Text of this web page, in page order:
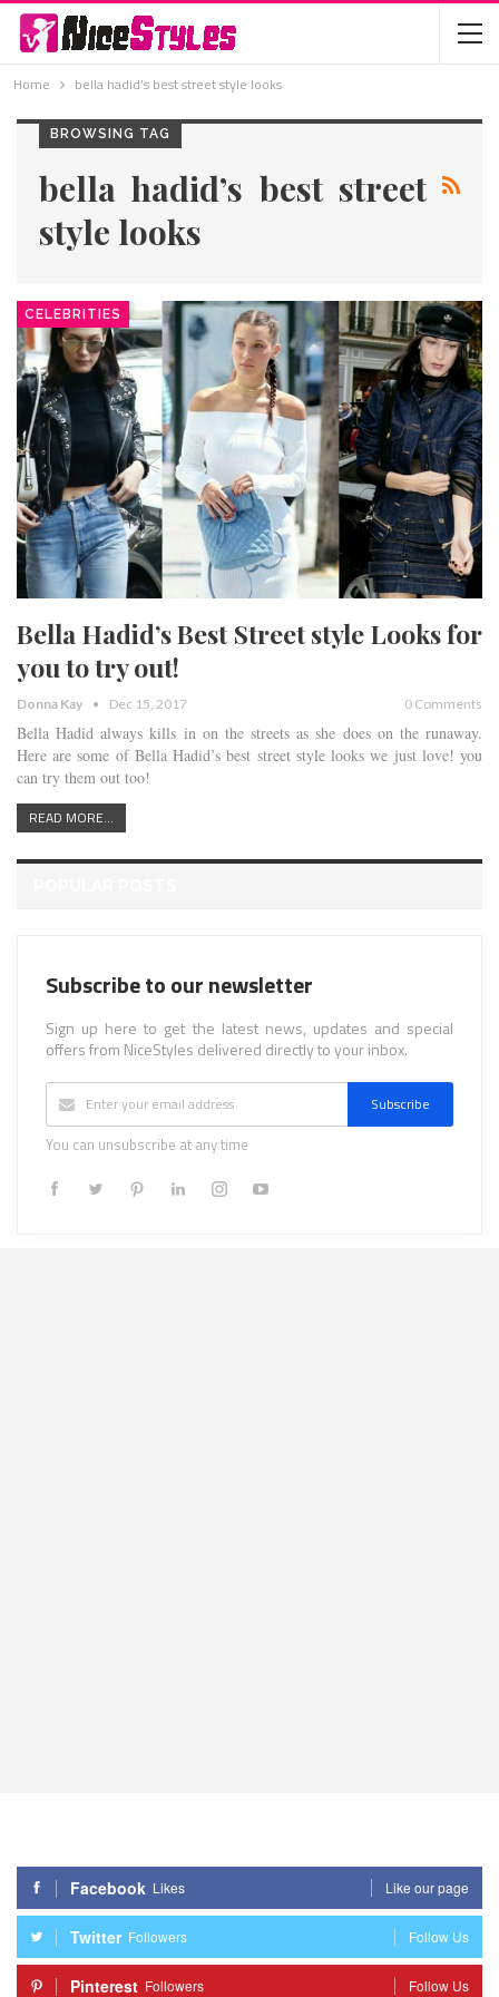
Home bella hadid’s best street style looks
BROWSING TAG
bella hadid’s best street
style looks
CELEBRITIES
Bella Hadid’s Best Street style Looks for
you to try out!
Donna Kay Dec 15, 2017 0 Comments
Bella Hadid always kills in on the streets as she does on the runaway.
Here are some of Bella Hadid’s best street style looks we just love! you
can try them out too!
READ MORE...
Subscribe to our newsletter
Sign up here to get the latest news, updates and special
offers from NiceStyles delivered directly to your inbox.
Subscribe
You can unsubscribe at any time
Facebook Likes Like our page
Twitter Followers Follow Us
Pinterest Followers Follow Us